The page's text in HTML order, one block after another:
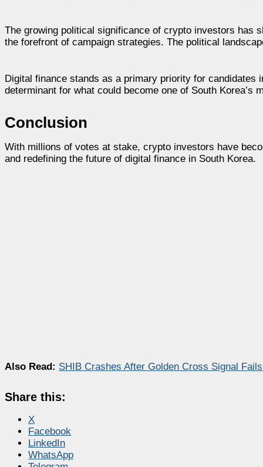
The growing political significance of crypto investors has
the forefront of campaign strategies. The political
Digital finance stands as a primary priority for
determinant for what could become one of South
Conclusion
With millions of votes at stake, crypto investors have
and redefining the future of digital finance in South Korea.
Also Read: SHIB Crashes After Golden Cross Signal
Share this:
X
Facebook
LinkedIn
WhatsApp